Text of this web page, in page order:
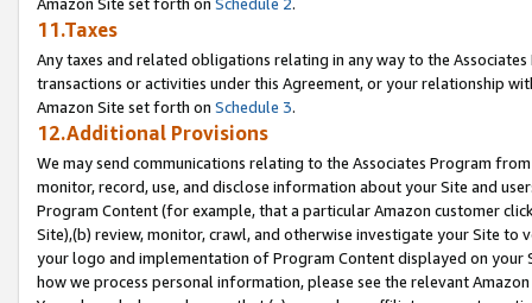
11.Taxes
Any taxes and related obligations relating in any way to the
transactions or activities under this Agreement, or your relationship
Amazon Site set forth on Schedule 3.
12.Additional Provisions
We may send communications relating to the Associates Program
monitor, record, use, and disclose information about your Site and
Program Content (for example, that a particular Amazon customer
Site),(b) review, monitor, crawl, and otherwise investigate your Site
your logo and implementation of Program Content displayed on
how we process personal information, please see the relevant